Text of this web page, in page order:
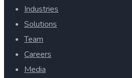
Industries
Solutions
Team
Careers
Media